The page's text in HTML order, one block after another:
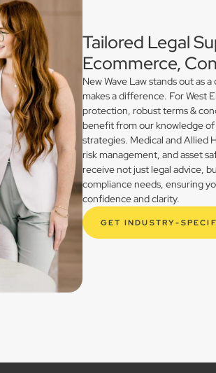
Tailored Legal
Ecommerce,
New Wave Law stands out as
makes a difference. For West
protection, robust terms &
benefit from our knowledge
strategies. Medical and Allied
risk management, and asset
receive not just legal advice,
compliance needs, ensuring
confidence and clarity.
GET INDUSTRY-